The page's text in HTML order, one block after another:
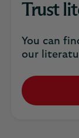
Trust
You can
our